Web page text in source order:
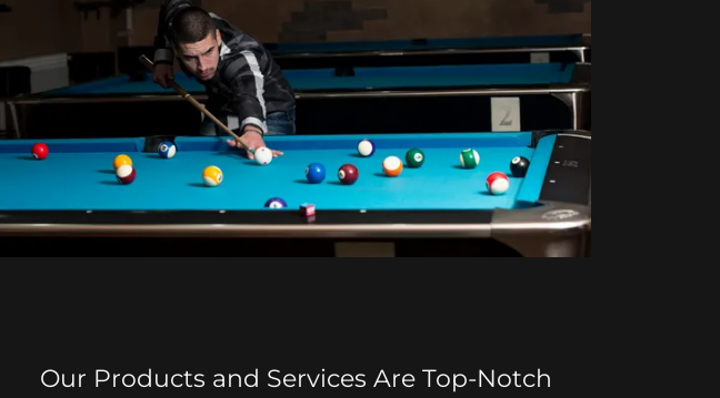
Our Products and Services Are Top-Notch